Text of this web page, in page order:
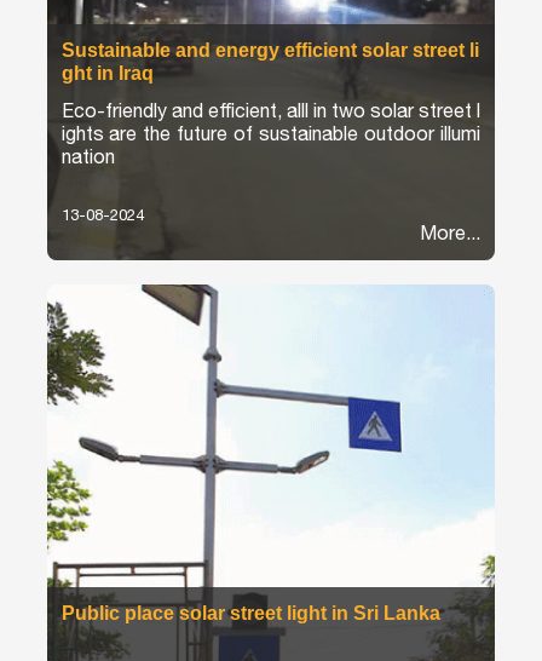
Sustainable and energy efficient solar street li
ght in Iraq
Eco-friendly and efficient, alll in two solar street l
ights are the future of sustainable outdoor illumi
nation
13-08-2024
More...
Public place solar street light in Sri Lanka